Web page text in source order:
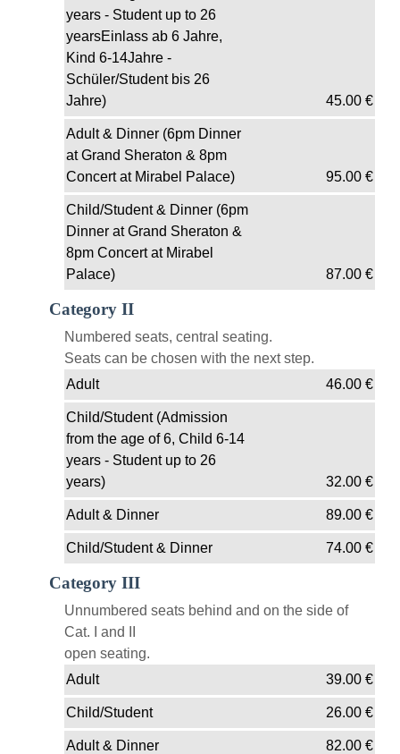
years - Student up to 26
yearsEinlass ab 6 Jahre,
Kind 6-14Jahre -
Schüler/Student bis 26
Jahre)
45.00€
Adult & Dinner (6pm Dinner
at Grand Sheraton & 8pm
Concert at Mirabel Palace)
95.00€
Child/Student & Dinner (6pm
Dinner at Grand Sheraton &
8pm Concert at Mirabel
Palace)
87.00€
Category II
Numbered seats, central seating.
Seats can be chosen with the next step.
Adult
46.00€
Child/Student (Admission
from the age of 6, Child 6-14
years - Student up to 26
years)
32.00€
Adult & Dinner 89.00€
Child/Student & Dinner 74.00€
Category III
Unnumbered seats behind and on the side of
Cat. I and II
open seating.
Adult
39.00€
Child/Student 26.00€
Adult & Dinner 82.00€